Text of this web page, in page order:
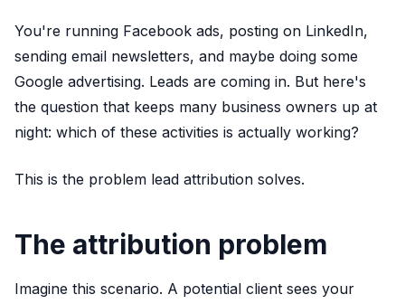
You're running Facebook ads, posting on LinkedIn,
sending email newsletters, and maybe doing some
Google advertising. Leads are coming in. But here's
the question that keeps many business owners up at
night: which of these activities is actually working?
This is the problem lead attribution solves.
The attribution problem
Imagine this scenario. A potential client sees your